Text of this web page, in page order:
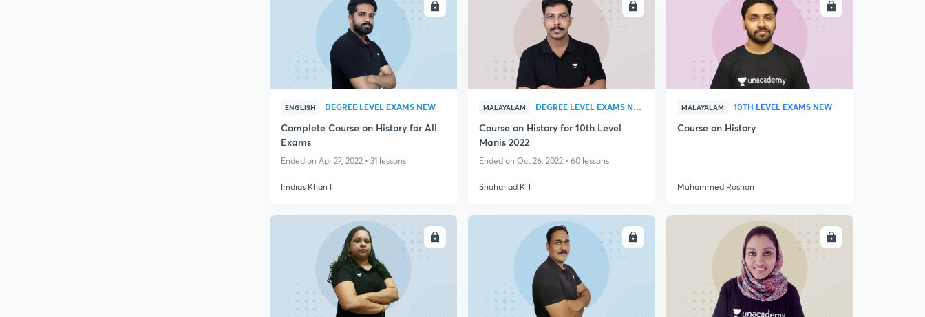
ENROLL
ENGLISH DEGREE LEVEL EXAMS NEW
Complete Course on History for All
Exams
Ended on Apr 27, 2022 • 31 lessons
Imdias Khan I
MALAYALAM DEGREE LEVEL EXAMS NEW
Course on History for 10th Level
Manis 2022
Ended on Oct 26, 2022 • 60 lessons
Shahanad K T
ENROLL
MALAYALAM 10TH LEVEL EXAMS NEW
Course on History
Muhammed Roshan
ENROLL ENROLL